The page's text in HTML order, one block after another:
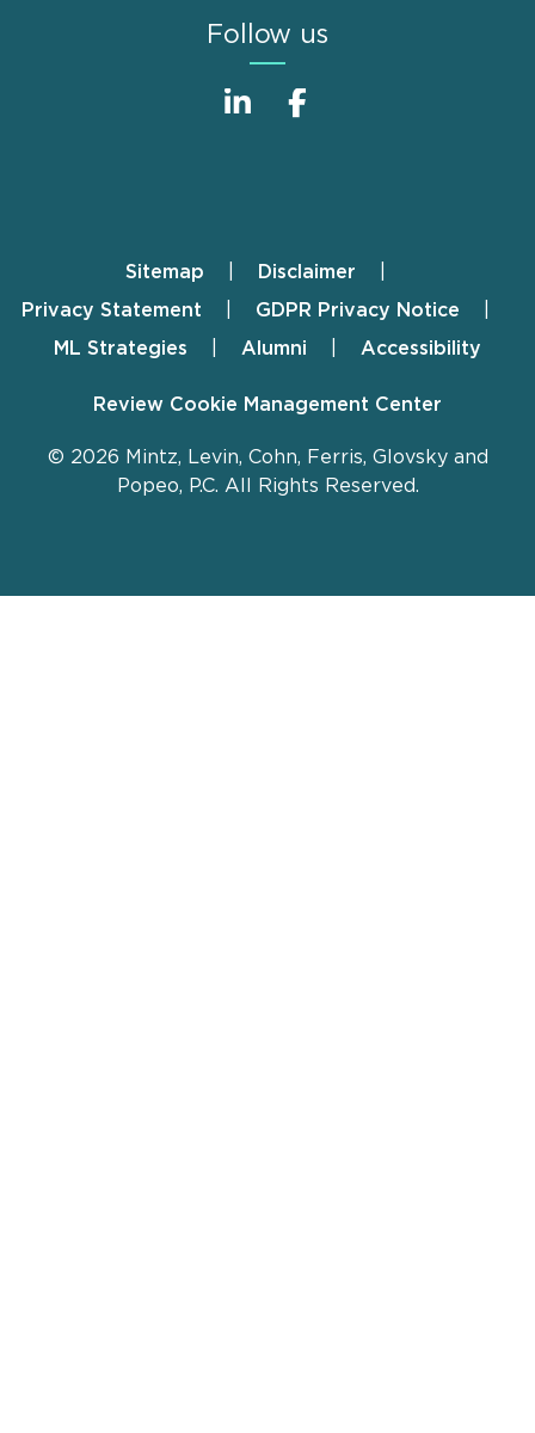
Follow us
FooterSitemap
Disclaimer
Privacy Statement
GDPR Privacy Notice
ML Strategies
Alumni Accessibility
Review Cookie Management Center
© 2026 Mintz, Levin, Cohn, Ferris, Glovsky and
Popeo, P.C. All Rights Reserved.